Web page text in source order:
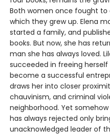
Both women once fought to
which they grew up. Elena
started a family, and
books. But now, she has
man she has always loved.
succeeded in freeing herself
become a successful
draws her into closer
chauvinism, and criminal
neighborhood. Yet
has always rejected only
unacknowledged leader of